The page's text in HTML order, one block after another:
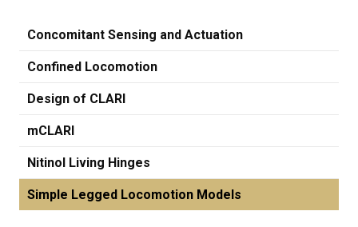
Concomitant Sensing and Actuation
Confined Locomotion
Design of CLARI
mCLARI
Nitinol Living Hinges
Simple Legged Locomotion Models